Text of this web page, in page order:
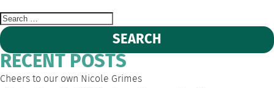
Search
for:
RECENT POSTS
Cheers to our own Nicole Grimes